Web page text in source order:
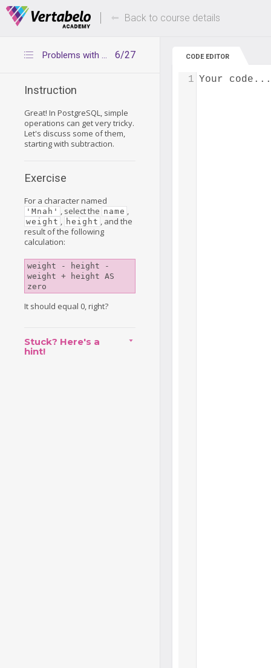
Deals Of The Week -hours only! Up to 80%
Back to course details
6/27
Problems with subtraction
Instruction
Great! In PostgreSQL, simple
operations can get very tricky.
Let's discuss some of them,
starting with subtraction.
Exercise
For a character named
'Mnah' , select the name ,
weight , height , and the
result of the following
calculation:
weight - height -
weight + height AS
zero
It should equal 0, right?
Stuck? Here's a
hint!
CODE EDITOR
Your code...
1